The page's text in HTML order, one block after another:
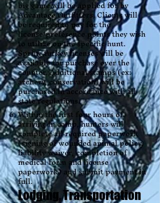
big game will be applied for by
Advantage Outfitters. Clients will
be required to pay for the
license/preference points they wish
to utilize on the specific hunt.
Spring turkey licenses will be
available for purchase over the
counter. Additional stamps (ex:
archery, conservation) will be
purchased in accordance with all
state regulations.
Within the first four hours of
arriving in camp, hunters will
complete all required paperwork
(signing of wounded animal policy,
liability waiver, completion of
medical form and license
paperwork) and submit payment in
full.
Lodging, Transportation